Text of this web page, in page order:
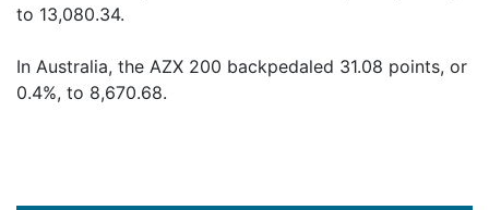
to 13,080.34.
In Australia, the AZX 200 backpedaled 31.08 points, or
0.4%, to 8,670.68.